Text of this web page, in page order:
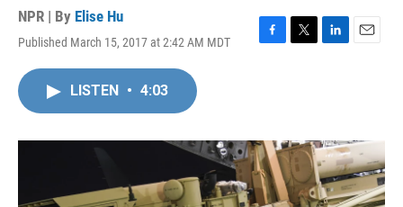
NPR | By Elise Hu
Published March 15, 2017 at 2:42 AM MDT
F
o
k
T
r
L
I
n
E
LISTEN • 4:03